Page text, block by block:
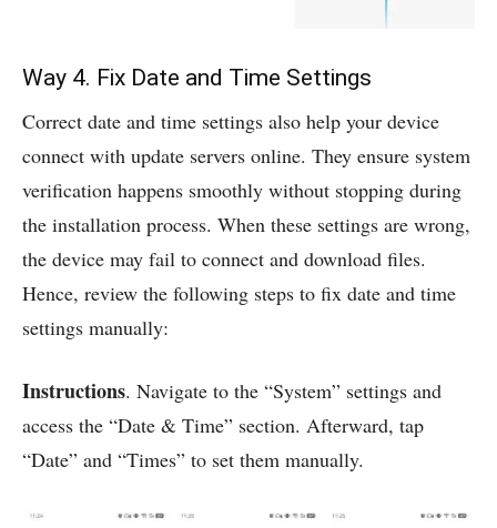
Way 4. Fix Date and Time Settings
Correct date and time settings also help your device
connect with update servers online. They ensure system
verification happens smoothly without stopping during
the installation process. When these settings are wrong,
the device may fail to connect and download files.
Hence, review the following steps to fix date and time
settings manually:
Instructions. Navigate to the “System” settings and
access the “Date & Time” section. Afterward, tap
“Date” and “Times” to set them manually.